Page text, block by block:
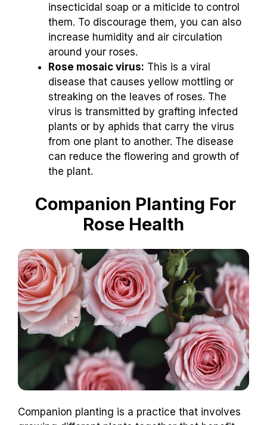
insecticidal soap or a miticide to control
them. To discourage them, you can also
increase humidity and air circulation
around your roses.
Rose mosaic virus: This is a viral
disease that causes yellow mottling or
streaking on the leaves of roses. The
virus is transmitted by grafting infected
plants or by aphids that carry the virus
from one plant to another. The disease
can reduce the flowering and growth of
the plant.
Companion Planting For
Rose Health
Companion planting is a practice that involves